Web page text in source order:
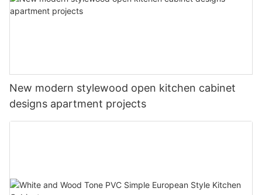
New modern stylewood open kitchen cabinet
designs apartment projects